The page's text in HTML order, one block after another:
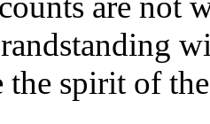
the spirit of